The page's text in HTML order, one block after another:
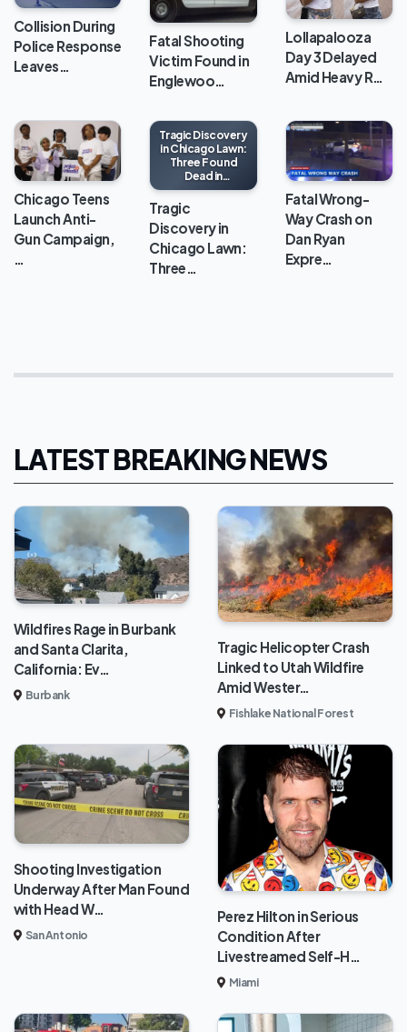
Collision During
Police Response
Leaves…
Fatal Shooting
Victim Found in
Englewoo…
Lollapalooza
Day 3 Delayed
Amid Heavy R…
Chicago Teens
Launch Anti-
Gun Campaign,
…
Tragic Discovery
in Chicago Lawn:
Three Found
Dead in
Apartment
Tragic
Discovery in
Chicago Lawn:
Three…
Fatal Wrong-
Way Crash on
Dan Ryan
Expre…
LATEST BREAKING NEWS
Wildfires Rage in Burbank
and Santa Clarita,
California: Ev…
Burbank
Tragic Helicopter Crash
Linked to Utah Wildfire
Amid Wester…
Fishlake National Forest
Shooting Investigation
Underway After Man Found
with Head W…
San Antonio
Perez Hilton in Serious
Condition After
Livestreamed Self-H…
Miami